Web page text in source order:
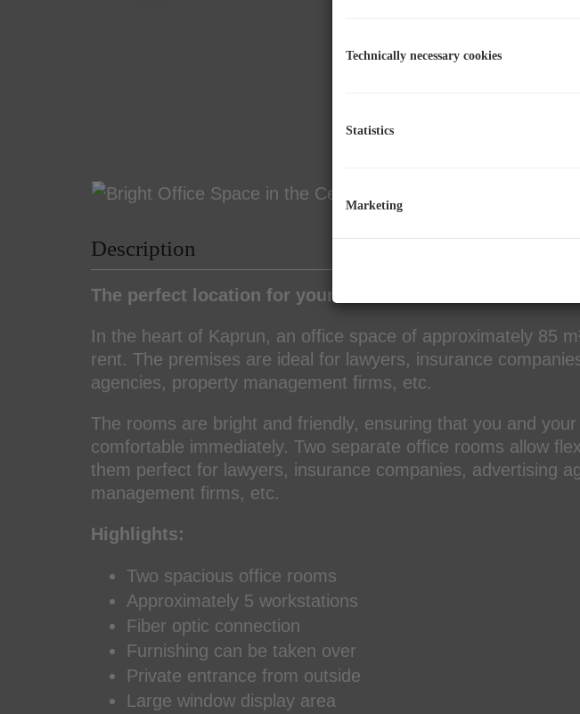
Description
The perfect location for your office!
In the heart of Kaprun, an office space of approximately 85
rent. The premises are ideal for lawyers, insurance
agencies, property management firms, etc.
The rooms are bright and friendly, ensuring that you and your
comfortable immediately. Two separate office rooms allow
them perfect for lawyers, insurance companies, advertising
management firms, etc.
Highlights:
Two spacious office rooms
Approximately 5 workstations
Fiber optic connection
Furnishing can be taken over
Private entrance from outside
Large window display area
Technically necessary cookies
Statistics
Marketing